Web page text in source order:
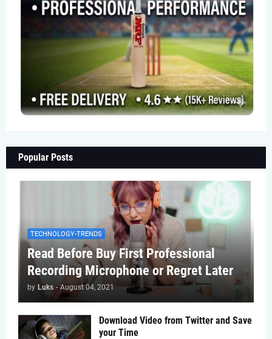
Popular Posts
TECHNOLOGY-TRENDS
Read Before Buy First Professional
Recording Microphone or Regret Later
by Luks - August 04, 2021
Download Video from Twitter and Save
your Time